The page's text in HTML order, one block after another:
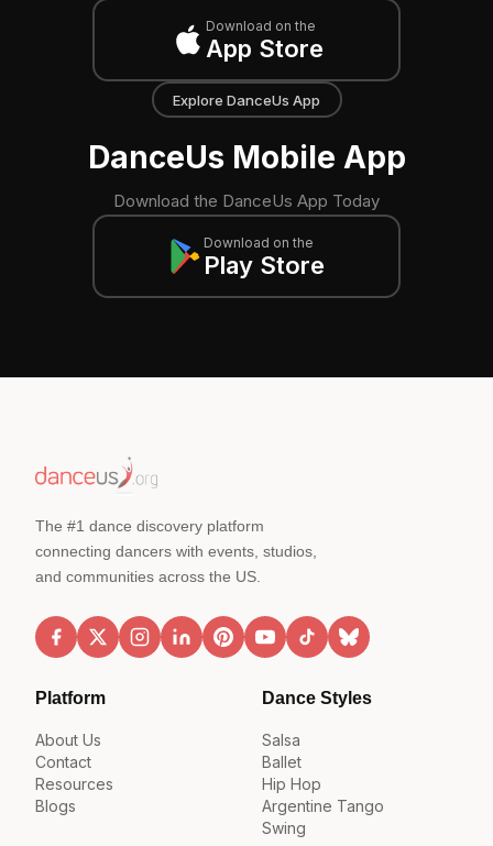
Download on the
App Store
Explore DanceUs App
DanceUs Mobile App
Download the DanceUs App Today
Download on the
Play Store
The #1 dance discovery platform
connecting dancers with events, studios,
and communities across the US.
Platform
About Us
Contact
Resources
Blogs
Dance Styles
Salsa
Ballet
Hip Hop
Argentine Tango
Swing